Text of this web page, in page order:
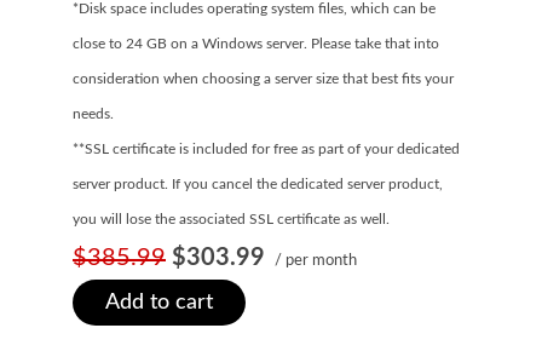
Business Hosting
VPS Hosting
Dedicated Hosting IP
EMAIL
Professional Email
*Disk space includes operating system files, which can be
close to 24 GB on a Windows server. Please take that into
consideration when choosing a server size that best fits your
needs.
**SSL certificate is included for free as part of your dedicated
server product. If you cancel the dedicated server product,
you will lose the associated SSL certificate as well.
$385.99 $303.99 / per month
Add to cart